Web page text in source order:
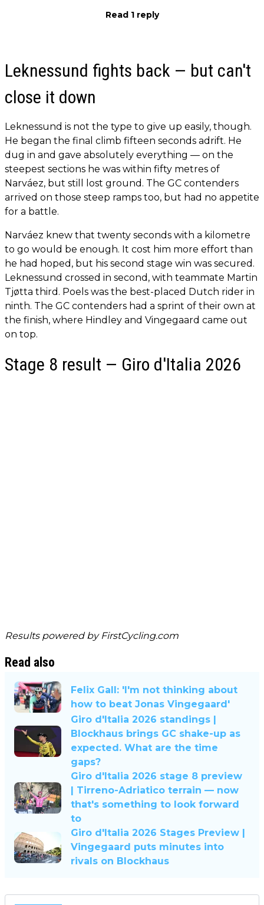
Read 1 reply
Leknessund fights back — but can't
close it down
Leknessund is not the type to give up easily, though.
He began the final climb fifteen seconds adrift. He
dug in and gave absolutely everything — on the
steepest sections he was within fifty metres of
Narváez, but still lost ground. The GC contenders
arrived on those steep ramps too, but had no appetite
for a battle.
Narváez knew that twenty seconds with a kilometre
to go would be enough. It cost him more effort than
he had hoped, but his second stage win was secured.
Leknessund crossed in second, with teammate Martin
Tjøtta third. Poels was the best-placed Dutch rider in
ninth. The GC contenders had a sprint of their own at
the finish, where Hindley and Vingegaard came out
on top.
Stage 8 result — Giro d'Italia 2026
Results powered by FirstCycling.com
Read also
Felix Gall: 'I'm not thinking about
how to beat Jonas Vingegaard'
Giro d'Italia 2026 standings |
Blockhaus brings GC shake-up as
expected. What are the time
gaps?
Giro d'Italia 2026 stage 8 preview
| Tirreno-Adriatico terrain — now
that's something to look forward
to
Giro d'Italia 2026 Stages Preview |
Vingegaard puts minutes into
rivals on Blockhaus